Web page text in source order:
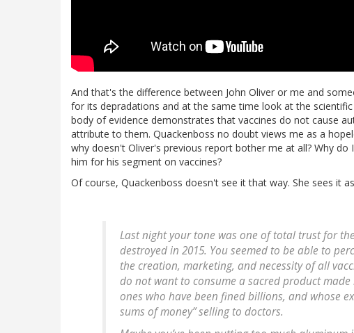
And that's the difference between John Oliver or me and
for its depradations and at the same time look at the
body of evidence demonstrates that vaccines do not cause
attribute to them. Quackenboss no doubt views me as a
why doesn't Oliver's previous report bother me at all? Why
him for his segment on vaccines?
Of course, Quackenboss doesn't see it that way. She sees it
Last night your tone was one of total trust for
destroyed in 2015. You seemed to be able to
the creation, marketing, and necessity of all
do not want to consume a sacred product
ones who have been fined billions, and whose
sums of money” selling to doctors.